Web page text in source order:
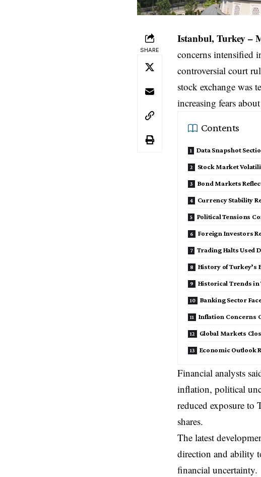
SHARE
Istanbul, Turkey –
concerns intensified
controversial court
stock exchange was
increasing fears
Contents
Data Snapshot
Stock Market
Bond Markets
Currency Stability
Political Tensions
Foreign Investors
Trading Halts Used
History of Turkey’s
Historical Trends
Banking Sector
Inflation Concerns
Global Markets
Economic Outlook
Financial analysts
inflation, political
reduced exposure to
shares.
The latest
direction and ability
financial uncertainty.